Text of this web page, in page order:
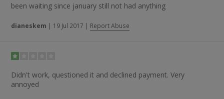
been waiting since january still not had anything
dianeskem | 19 Jul 2017 | Report Abuse
Didn't work, questioned it and declined payment. Very
annoyed